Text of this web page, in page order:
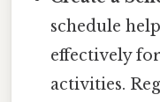
schedule
effectively
activities.